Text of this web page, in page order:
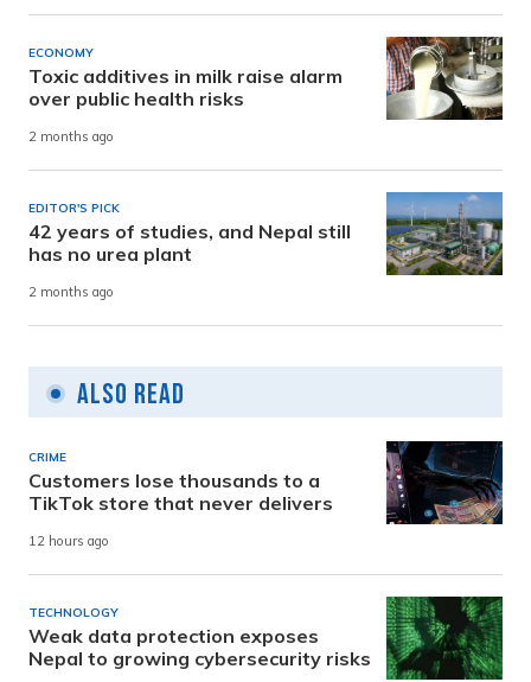
ECONOMY
Toxic additives in milk raise alarm
over public health risks
2 months ago
EDITOR'S PICK
42 years of studies, and Nepal still
has no urea plant
2 months ago
Also Read
CRIME
Customers lose thousands to a
TikTok store that never delivers
12 hours ago
TECHNOLOGY
Weak data protection exposes
Nepal to growing cybersecurity risks